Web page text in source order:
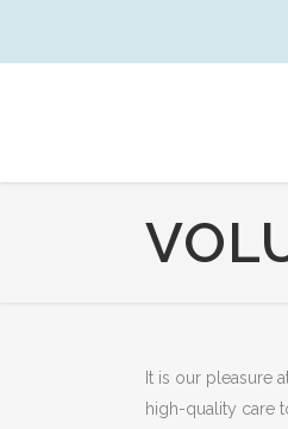
It is our pleasure
high-quality care